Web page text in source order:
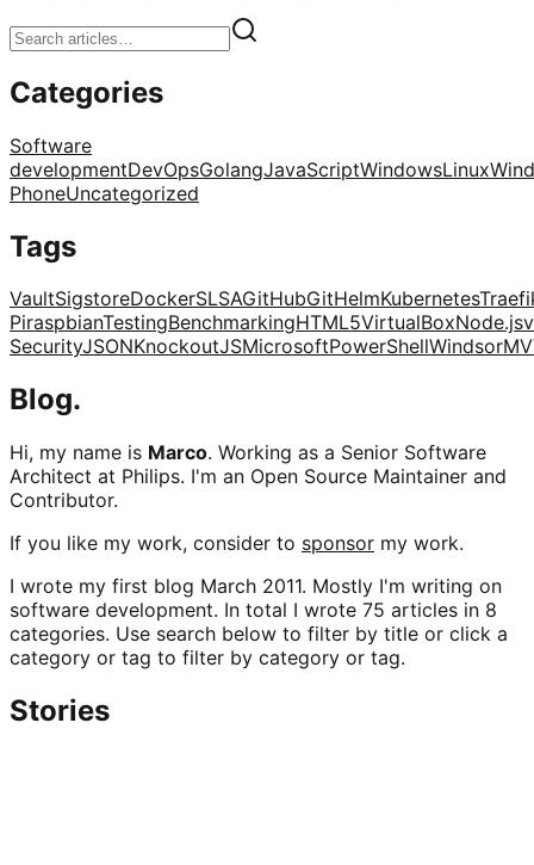
Categories
Software
developmentDevOpsGolangJavaScriptWindowsLinux
PhoneUncategorized
Tags
VaultSigstoreDockerSLSAGitHubGitHelmKubernetes
PiraspbianTestingBenchmarkingHTML5VirtualBoxNode.js
SecurityJSONKnockoutJSMicrosoftPowerShellWindsor
Blog.
Hi, my name is Marco. Working as a Senior Software
Architect at Philips. I'm an Open Source Maintainer and
Contributor.
If you like my work, consider to sponsor my work.
I wrote my first blog March 2011. Mostly I'm writing on
software development. In total I wrote 75 articles in 8
categories. Use search below to filter by title or click a
category or tag to filter by category or tag.
Stories